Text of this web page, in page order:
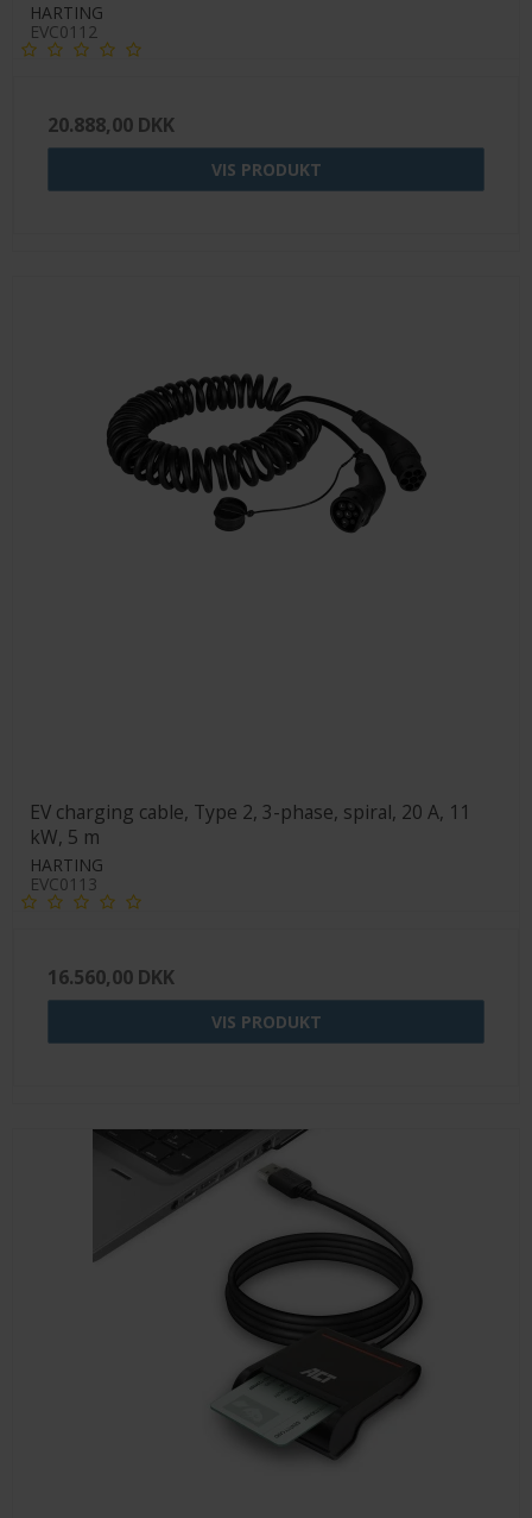
HARTING
EVC0112
20.888,00 DKK
VIS PRODUKT
EV charging cable, Type 2, 3-phase, spiral, 20 A, 11
kW, 5 m
HARTING
EVC0113
16.560,00 DKK
VIS PRODUKT